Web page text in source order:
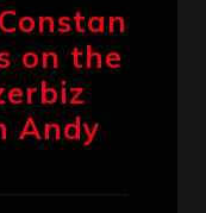
on the
Andy